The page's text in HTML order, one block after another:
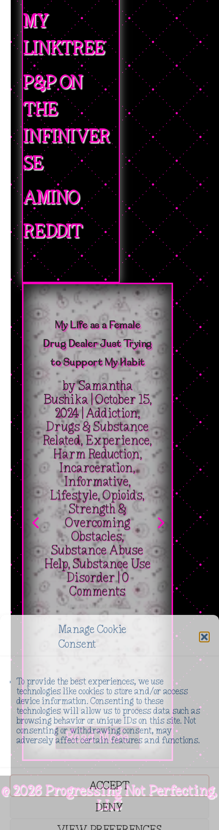
Manage Cookie
Consent
To provide the best experiences, we use
technologies like cookies to store and/or access
device information. Consenting to these
technologies will allow us to process data such as
browsing behavior or unique IDs on this site. Not
consenting or withdrawing consent, may
adversely affect certain features and functions.
ACCEPT
DENY
MY
LINKTREE
P&P ON
THE
INFINIVER
SE
AMINO
REDDIT
My Life as a Female
Drug Dealer Just Trying
to Support My Habit
bySamantha
Bushika|October 15,
2024|Addiction,
Drugs & Substance
Related,Experience
Harm Reduction,
Incarceration,
Informative,
Lifestyle,Opioids
Strength &
Overcoming
Obstacles,
Substance Abuse
Help,Substance Use
Disorder| 0
Comments
[pac_divi_table_of_contents
_builder_version="4.27.2"
_module_preset="623ded25-b556-47c4-a8a3-
230bf09d491e" global_colors_info="{%22gcid-
default_state="closed"
included_headings="on|on|on|off|off|off"...
Read More
© 2026 Progressing Not Perfecting,
LLC